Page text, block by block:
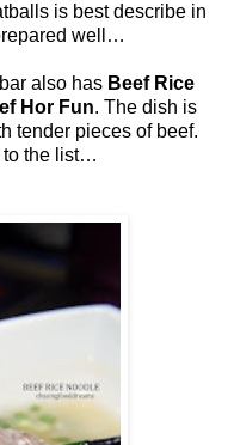
is best describe in
well…
also has Beef Rice
Hor Fun. The dish is
tender pieces of beef.
to the list…